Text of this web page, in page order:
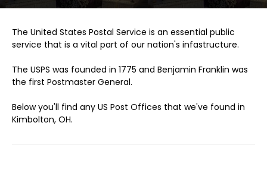
The United States Postal Service is an essential public
service that is a vital part of our nation's infastructure.
The USPS was founded in 1775 and Benjamin Franklin was
the first Postmaster General.
Below you'll find any US Post Offices that we've found in
Kimbolton, OH.